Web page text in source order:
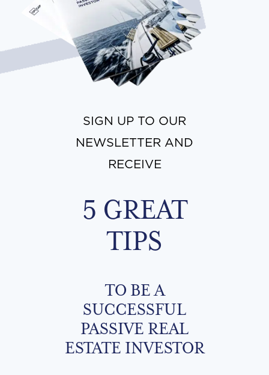
SIGN UP TO OUR
NEWSLETTER AND
RECEIVE
5 GREAT
TIPS
TO BE A
SUCCESSFUL
PASSIVE REAL
ESTATE INVESTOR